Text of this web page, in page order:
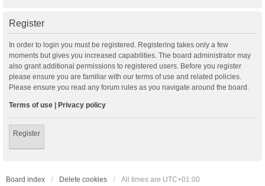
Register
In order to login you must be registered. Registering takes only a few
moments but gives you increased capabilities. The board administrator may
also grant additional permissions to registered users. Before you register
please ensure you are familiar with our terms of use and related policies.
Please ensure you read any forum rules as you navigate around the board.
Terms of use | Privacy policy
Register
Board index Delete cookies All times are UTC+01:00